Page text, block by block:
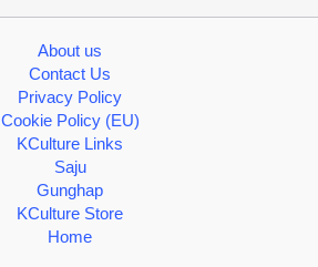
About us
Contact Us
Privacy Policy
Cookie Policy (EU)
KCulture Links
Saju
Gunghap
KCulture Store
Home